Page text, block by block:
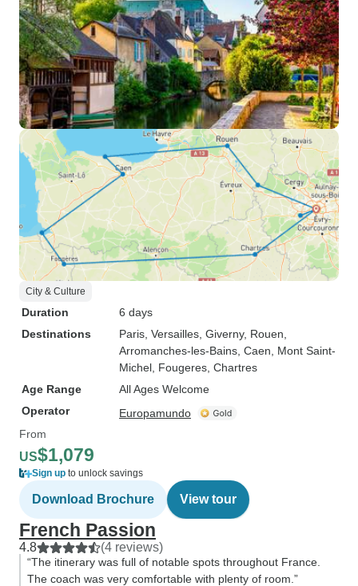
City & Culture
Duration
6 days
Destinations
Paris , Versailles , Giverny, Rouen
Arromanches-les-Bains , Caen , Mont Saint-
Michel , Fougeres , Chartres
Age Range
All Ages Welcome
Operator
Europamundo
From
US$1,079
Sign up to unlock savings
Download Brochure View tour
French Passion
4.8 (4 reviews)
“The itinerary was full of notable spots throughout France.
The coach was very comfortable with plenty of room.”